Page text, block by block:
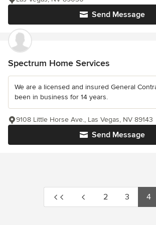
Send Message
Spectrum Home Services
We are a licensed and insured General
been in business for 14 years.
Send Message
9108 Little Horse Ave., Las Vegas, NV 89143
2 3 4